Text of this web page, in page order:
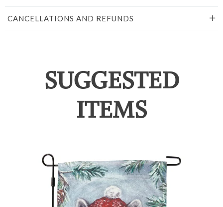
CANCELLATIONS AND REFUNDS
SUGGESTED
ITEMS